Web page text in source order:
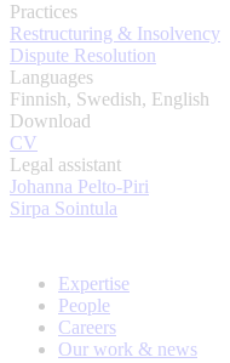
Practices
Restructuring & Insolvency
Dispute Resolution
Languages
Finnish, Swedish, English
Download
CV
Legal assistant
Johanna Pelto-Piri
Sirpa Sointula
Expertise
People
Careers
Our work & news